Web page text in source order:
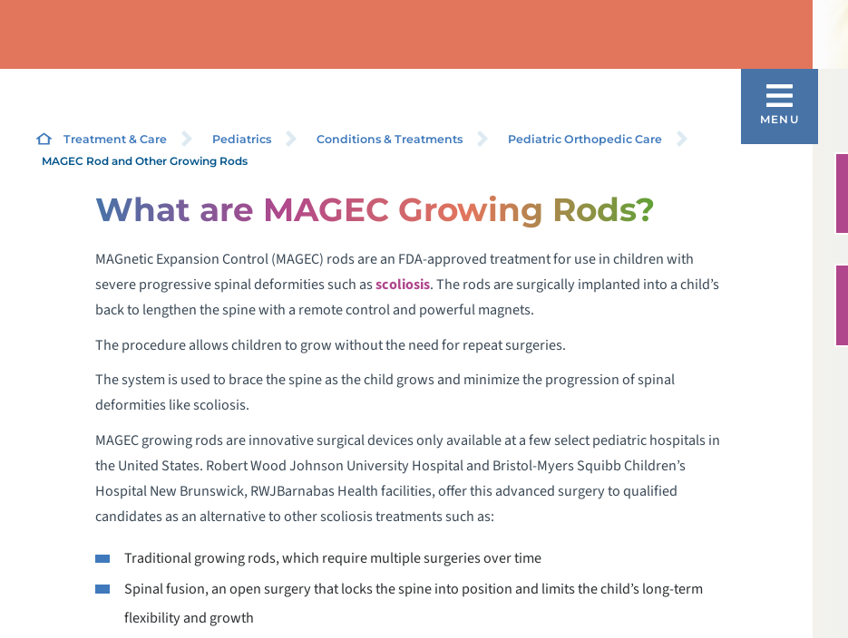
Treatment & Care Pediatrics Conditions & Treatments
Pediatric Orthopedic Care
MAGEC Rod and Other Growing Rods
What are MAGEC Growing Rods?
MAGnetic Expansion Control (MAGEC) rods are an FDA-approved treatment for use in children with
severe progressive spinal deformities such asscoliosis. The rods are surgically implanted into a child’s
back to lengthen the spine with a remote control and powerful magnets.
The procedure allows children to grow without the need for repeat surgeries.
The system is used to brace the spine as the child grows and minimize the progression of spinal
deformities like scoliosis.
MAGEC growing rods are innovative surgical devices only available at a few select pediatric hospitals in
the United States. Robert Wood Johnson University Hospital and Bristol-Myers Squibb Children’s
Hospital New Brunswick, RWJBarnabas Health facilities, offer this advanced surgery to qualified
candidates as an alternative to other scoliosis treatments such as:
Traditional growing rods, which require multiple surgeries over time
Spinal fusion, an open surgery that locks the spine into position and limits the child’s long-term
flexibility and growth
MENU
SCOLIOSIS IN CHILDREN
SCOLIOSIS BRACING
SCHROTH METHOD SCOLIOSIS
HALO-GRAVITY TRACTION
RODS
VERTICAL EXPANDABLE PROSTHETIC
TITANIUM RIB (VEPTR)